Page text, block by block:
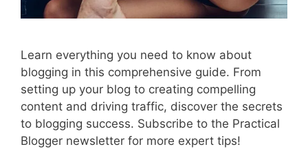
Learn everything you need to know about
blogging in this comprehensive guide. From
setting up your blog to creating compelling
content and driving traffic, discover the secrets
to blogging success. Subscribe to the Practical
Blogger newsletter for more expert tips!